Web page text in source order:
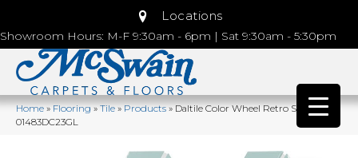
Locations
Showroom Hours: M-F 9:30am - 6pm | Sat 9:30am - 5:30pm
Home»Flooring»Tile»Products»Daltile Color Wheel Retro Spa
01483DC23GL